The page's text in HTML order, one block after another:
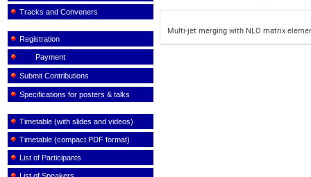
Tracks and Conveners
Registration
Payment
Submit Contributions
Specifications for posters & talks
Timetable (with slides and videos)
Timetable (compact PDF format)
List of Participants
Multi-jet merging with NLO matrix